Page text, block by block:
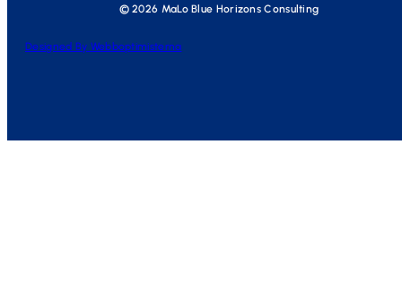
© 2026 MaLo Blue Horizons Consulting
Designed By Webboptimisterna